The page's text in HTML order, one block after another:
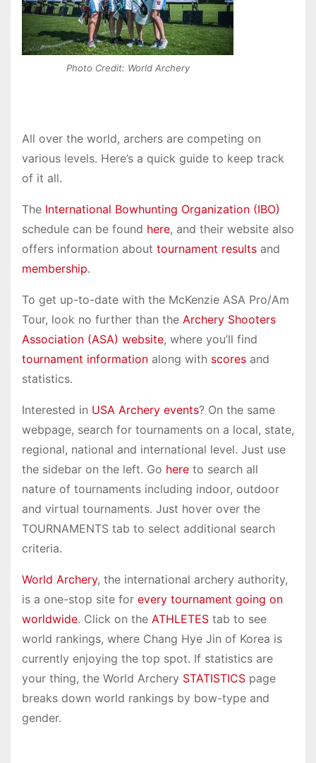
Photo Credit: World Archery
All over the world, archers are competing on
various levels. Here’s a quick guide to keep track
of it all.
The International Bowhunting Organization (IBO)
schedule can be found here, and their website also
offers information about tournament results and
membership.
To get up-to-date with the McKenzie ASA Pro/Am
Tour, look no further than the Archery Shooters
Association (ASA) website, where you’ll find
tournament information along with scores and
statistics.
Interested in USA Archery events? On the same
webpage, search for tournaments on a local, state,
regional, national and international level. Just use
the sidebar on the left. Go here to search all
nature of tournaments including indoor, outdoor
and virtual tournaments. Just hover over the
TOURNAMENTS tab to select additional search
criteria.
World Archery, the international archery authority,
is a one-stop site for every tournament going on
worldwide. Click on the ATHLETES tab to see
world rankings, where Chang Hye Jin of Korea is
currently enjoying the top spot. If statistics are
your thing, the World Archery STATISTICS page
breaks down world rankings by bow-type and
gender.